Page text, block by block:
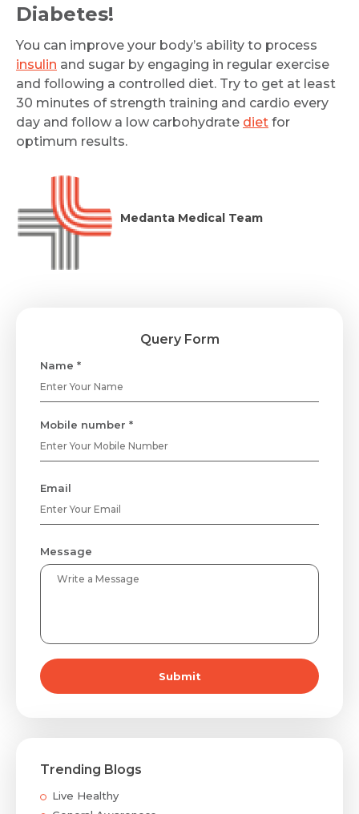
Diabetes!
You can improve your body’s ability to process
insulin and sugar by engaging in regular exercise
and following a controlled diet. Try to get at least
30 minutes of strength training and cardio every
day and follow a low carbohydrate diet for
optimum results.
Medanta Medical Team
Query Form
Name *
Mobile number *
Email
Message
Submit
Trending Blogs
Live Healthy